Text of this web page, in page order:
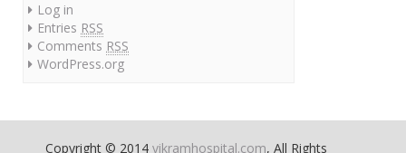
Log in
Entries RSS
Comments RSS
WordPress.org
Copyright © 2014 vikramhospital.com, All Rights